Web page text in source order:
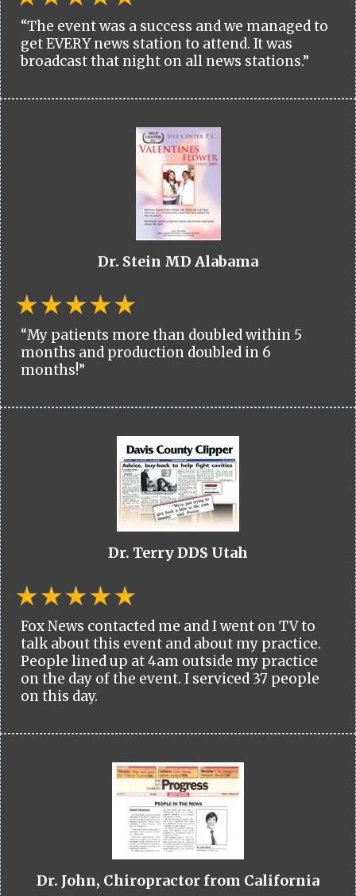
“The event was a success and we managed to
get EVERY news station to attend. It was
broadcast that night on all news stations.”
Dr. Stein MD Alabama
“My patients more than doubled within 5
months and production doubled in 6
months!”
Dr. Terry DDS Utah
Fox News contacted me and I went on TV to
talk about this event and about my practice.
People lined up at 4am outside my practice
on the day of the event. I serviced 37 people
on this day.
Dr. John, Chiropractor from California